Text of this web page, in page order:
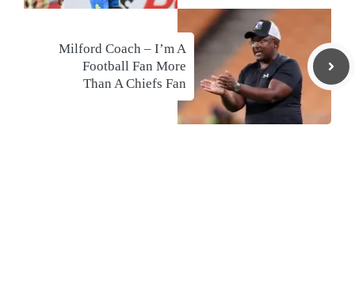
Milford Coach – I’m A
Football Fan More
Than A Chiefs Fan